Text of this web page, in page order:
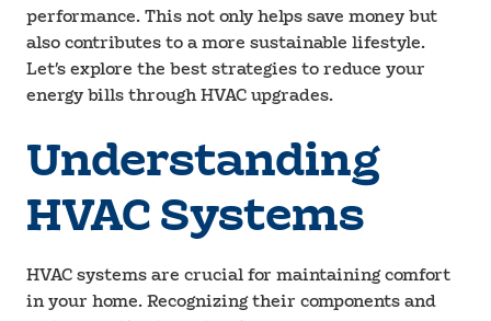
performance. This not only helps save money but
also contributes to a more sustainable lifestyle.
Let’s explore the best strategies to reduce your
energy bills through HVAC upgrades.
Understanding
HVAC Systems
HVAC systems are crucial for maintaining comfort
in your home. Recognizing their components and